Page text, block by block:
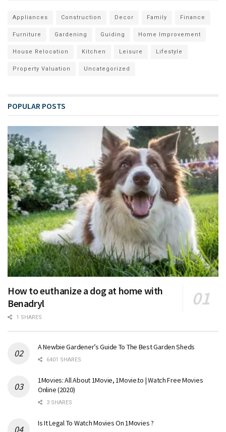
Appliances Construction Decor Family Finance
Furniture Gardening Guiding Home Improvement
House Relocation Kitchen Leisure Lifestyle
Property Valuation Uncategorized
POPULAR POSTS
How to euthanize a dog at home with
Benadryl
1 SHARES
A Newbie Gardener’s Guide To The Best Garden Sheds
6401 SHARES
1Movies: All About 1Movie, 1Movie.to | Watch Free Movies
Online (2020)
3 SHARES
Is It Legal To Watch Movies On 1Movies ?